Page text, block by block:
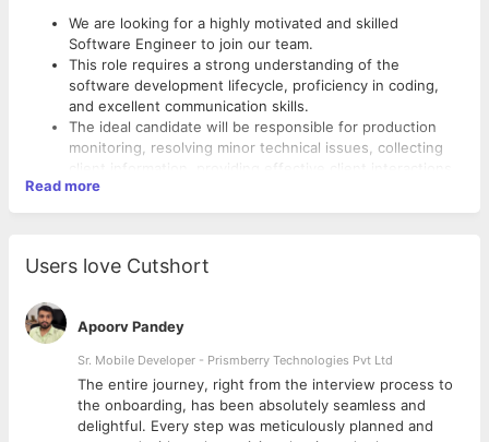
We are looking for a highly motivated and skilled
Software Engineer to join our team.
This role requires a strong understanding of the
software development lifecycle, proficiency in coding,
and excellent communication skills.
The ideal candidate will be responsible for production
monitoring, resolving minor technical issues, collecting
client information, providing effective client interactions,
and supporting our development team in resolving
challenges
Key Responsibilities:
Client Interaction: Serve as the primary point of contact
ensure timely issue resolution.
Issue Resolution: Troubleshoot and resolve minor issues
related to software applications in a timely manner.
Information Collection: Gather detailed technical
Read more
Users love Cutshort
Apoorv Pandey
Sr. Mobile Developer - Prismberry Technologies Pvt Ltd
The entire journey, right from the interview process to
the onboarding, has been absolutely seamless and
delightful. Every step was meticulously planned and